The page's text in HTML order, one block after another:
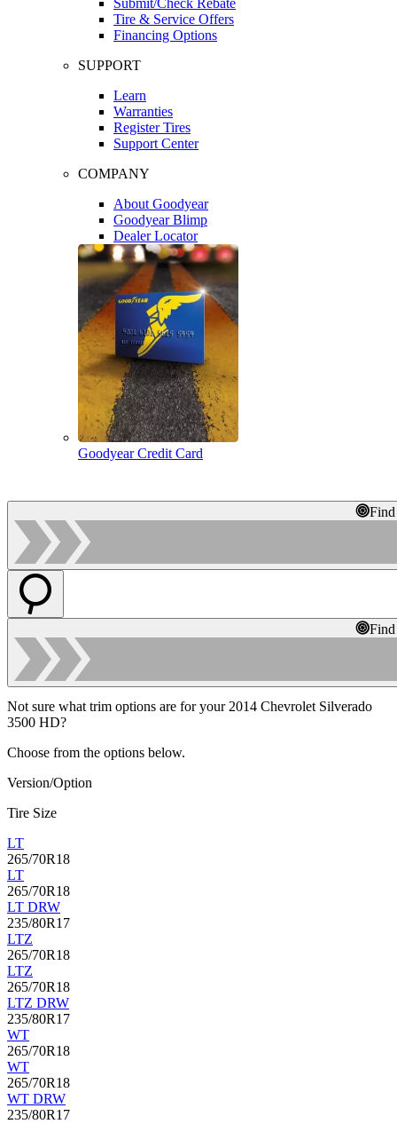
Tire & Service Offers
Financing Options
SUPPORT
Learn
Warranties
Register Tires
Support Center
COMPANY
About Goodyear
Goodyear Blimp
Dealer Locator
Goodyear Credit Card
Not sure what trim options are for your 2014 Chevrolet Silverado
3500 HD?
Choose from the options below.
Version/Option
Tire Size
LT
265/70R18
LT
265/70R18
LT DRW
235/80R17
LTZ
265/70R18
LTZ
265/70R18
LTZ DRW
235/80R17
WT
265/70R18
WT
265/70R18
WT DRW
235/80R17